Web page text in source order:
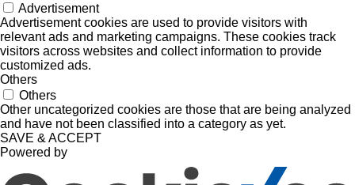
Advertisement
Advertisement cookies are used to provide visitors with
relevant ads and marketing campaigns. These cookies track
visitors across websites and collect information to provide
customized ads.
Others
Others
Other uncategorized cookies are those that are being analyzed
and have not been classified into a category as yet.
SAVE & ACCEPT
Powered by